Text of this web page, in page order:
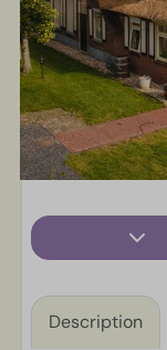
Description